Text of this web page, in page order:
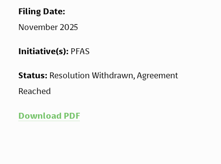
Filing Date:
November 2025
Initiative(s): PFAS
Status: Resolution Withdrawn, Agreement
Reached
Download PDF